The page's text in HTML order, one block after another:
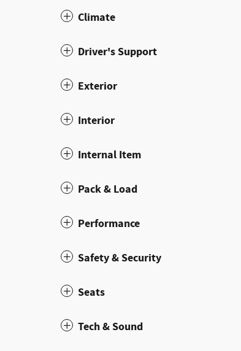
Climate
Driver's Support
Exterior
Interior
Internal Item
Pack & Load
Performance
Safety & Security
Seats
Tech & Sound